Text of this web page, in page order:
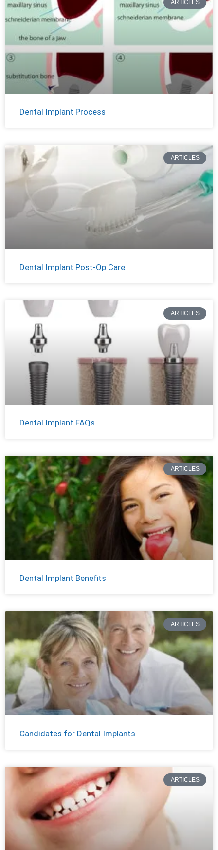
ARTICLES
Dental Implant Process
ARTICLES
Dental Implant Post-Op Care
ARTICLES
Dental Implant FAQs
ARTICLES
Dental Implant Benefits
ARTICLES
Candidates for Dental Implants
ARTICLES